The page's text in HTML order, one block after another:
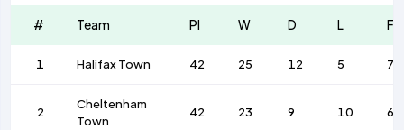
# Team Pl W D L F
1 Halifax Town 42 25 12 5 74
2
Cheltenham
Town
42 23 9 10 63